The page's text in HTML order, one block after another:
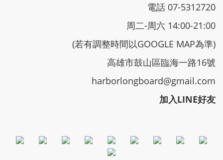
電話 07-5312720
周二-周六 14:00-21:00
(若有調整時間以GOOGLE MAP為準)
高雄市鼓山區臨海一路16號
harborlongboard@gmail.com
加入LINE好友